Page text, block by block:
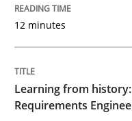
Written by
14. December 2022 · 11
READ ARTICLE
12 minutes
Learning from
Requirements